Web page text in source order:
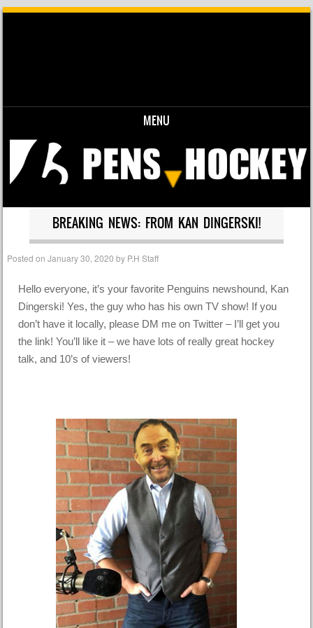
MENU
Skip to content
BREAKING NEWS: FROM KAN DINGERSKI!
Posted onJanuary 30, 2020 by P.H Staff
Hello everyone, it’s your favorite Penguins newshound, Kan
Dingerski! Yes, the guy who has his own TV show! If you
don’t have it locally, please DM me on Twitter – I’ll get you
the link! You’ll like it – we have lots of really great hockey
talk, and 10’s of viewers!